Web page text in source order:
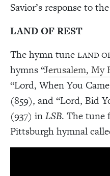
Savior’s response to
LAND OF REST
The hymn tune LAND
hymns “Jerusalem, My
“Lord, When You
(859), and “Lord, Bid
(937) inLSB. The tune
Pittsburgh hymnal